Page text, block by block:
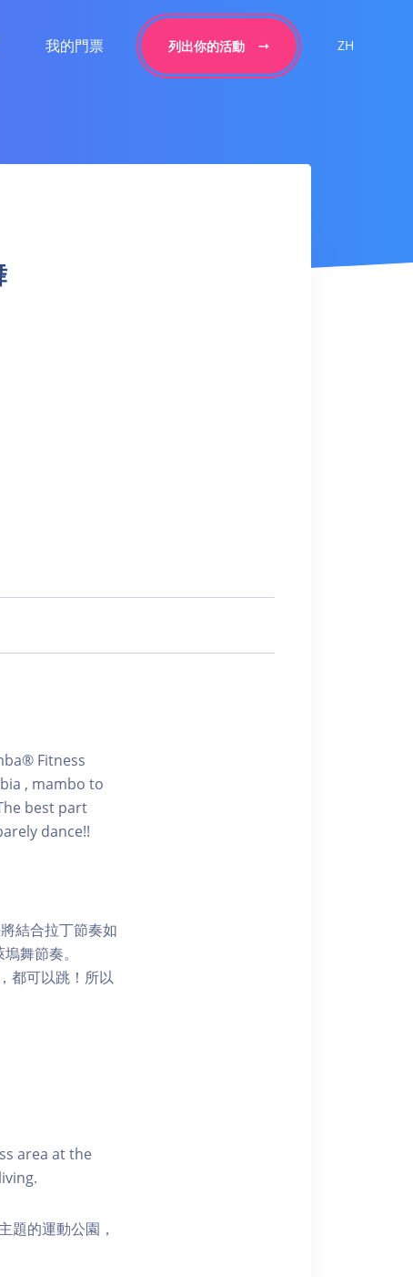
我的門票 列出你的活動 ZH
Fitness
, mambo to
best part
dance!!
結合拉丁節奏如
舞節奏。
都可以跳！所以
area at the
題的運動公園，